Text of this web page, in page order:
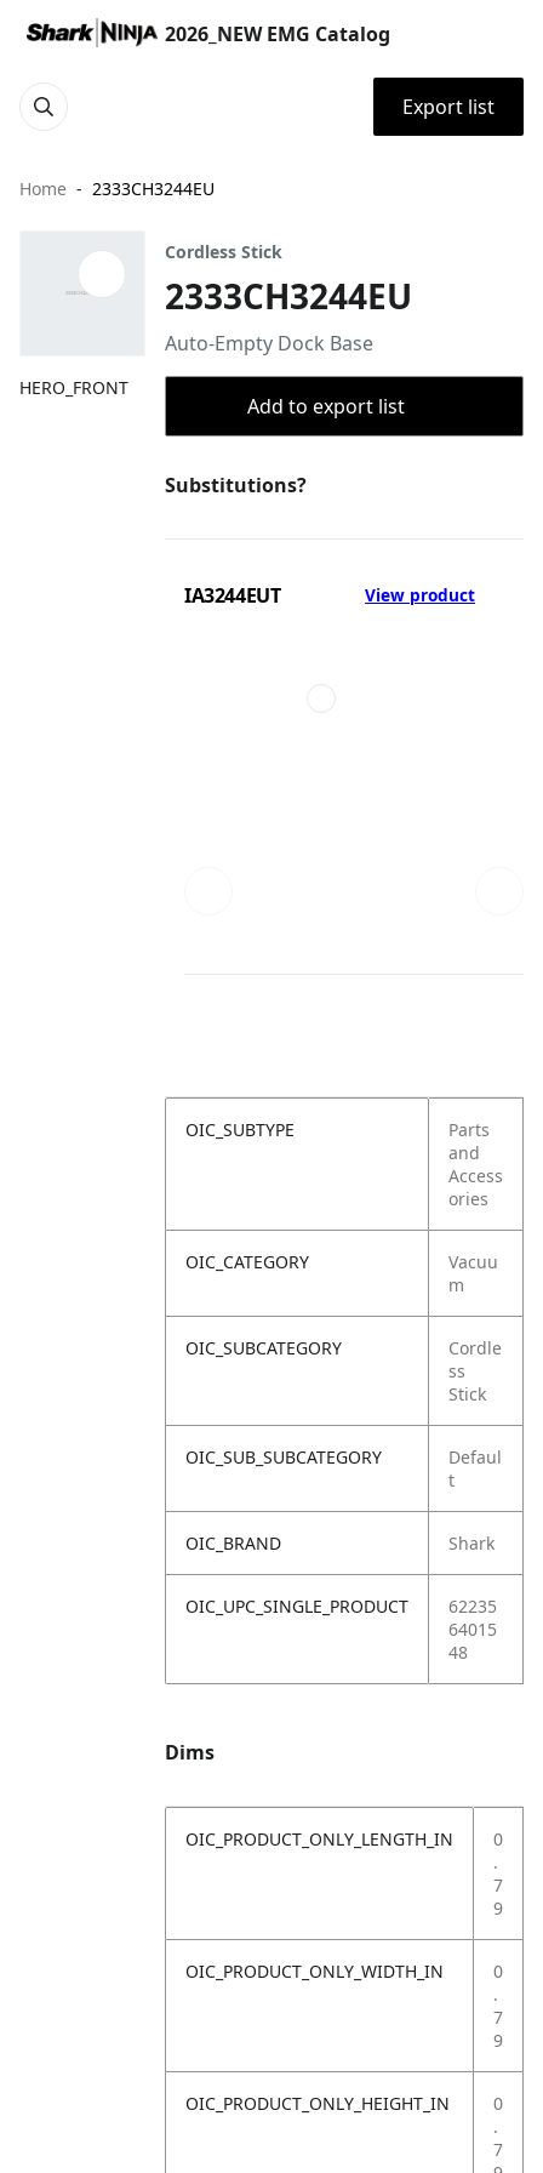
2026_NEW EMG Catalog
Export list
Home 2333CH3244EU
HERO_FRONT
Cordless Stick
2333CH3244EU
Auto-Empty Dock Base
Add to export list
Substitutions?
IA3244EUT View product
OIC_SUBTYPE
Parts
and
Access
ories
OIC_CATEGORY
Vacuu
m
OIC_SUBCATEGORY
Cordle
ss
Stick
OIC_SUB_SUBCATEGORY
Defaul
t
OIC_BRAND Shark
OIC_UPC_SINGLE_PRODUCT
62235
64015
48
Dims
OIC_PRODUCT_ONLY_LENGTH_IN
0
.
7
9
OIC_PRODUCT_ONLY_WIDTH_IN
0
.
7
9
OIC_PRODUCT_ONLY_HEIGHT_IN
0
.
7